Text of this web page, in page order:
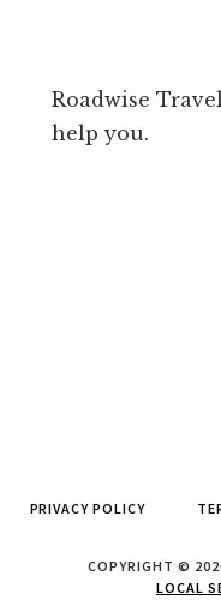
Roadwise
help you.
PRIVACY POLICY
COPYRIGHT ©
LOCAL